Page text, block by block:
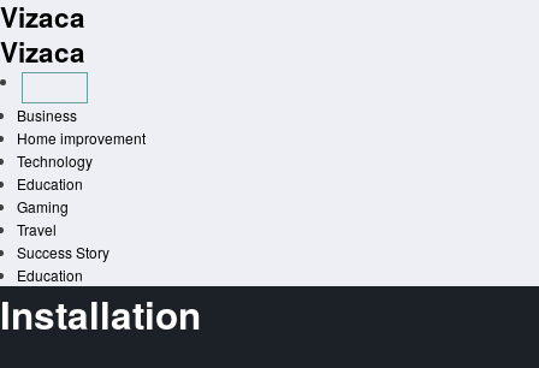
Skip
to
content
Vizaca
Vizaca
Business
Home improvement
Technology
Education
Gaming
Travel
Success Story
Education
Installation